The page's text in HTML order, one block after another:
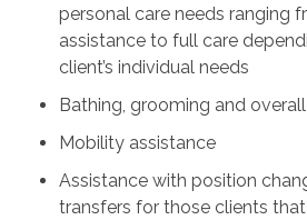
personal care needs ranging
assistance to full care
client’s individual needs
Bathing, grooming and
Mobility assistance
Assistance with position
transfers for those clients